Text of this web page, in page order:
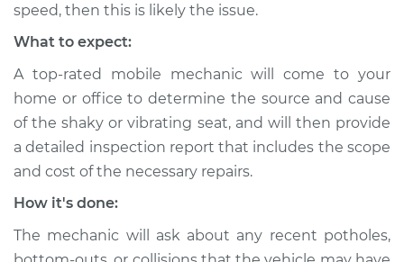
Service type
Estimate $94.99
Shop/Dealer Price $105.02 -$112.55
1992 Toyota MR2
speed, then this is likely the issue.
What to expect:
A top-rated mobile mechanic will come to your
home or office to determine the source and cause
of the shaky or vibrating seat, and will then provide
a detailed inspection report that includes the scope
and cost of the necessary repairs.
How it's done:
The mechanic will ask about any recent potholes,